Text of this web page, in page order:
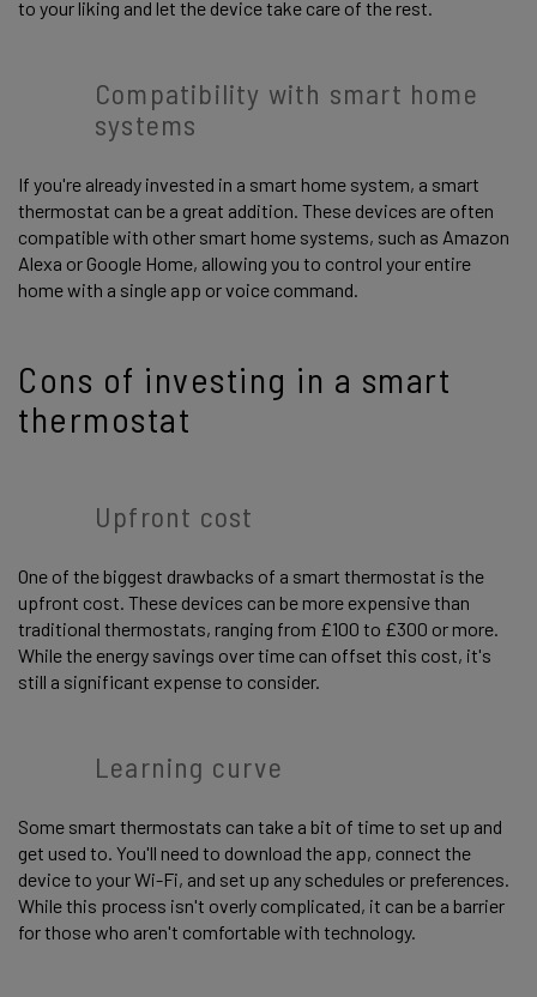
to your liking and let the device take care of the rest.
Compatibility with smart home
systems
If you're already invested in a smart home system, a smart
thermostat can be a great addition. These devices are often
compatible with other smart home systems, such as Amazon
Alexa or Google Home, allowing you to control your entire
home with a single app or voice command.
Cons of investing in a smart
thermostat
Upfront cost
One of the biggest drawbacks of a smart thermostat is the
upfront cost. These devices can be more expensive than
traditional thermostats, ranging from £100 to £300 or more.
While the energy savings over time can offset this cost, it's
still a significant expense to consider.
Learning curve
Some smart thermostats can take a bit of time to set up and
get used to. You'll need to download the app, connect the
device to your Wi-Fi, and set up any schedules or preferences.
While this process isn't overly complicated, it can be a barrier
for those who aren't comfortable with technology.